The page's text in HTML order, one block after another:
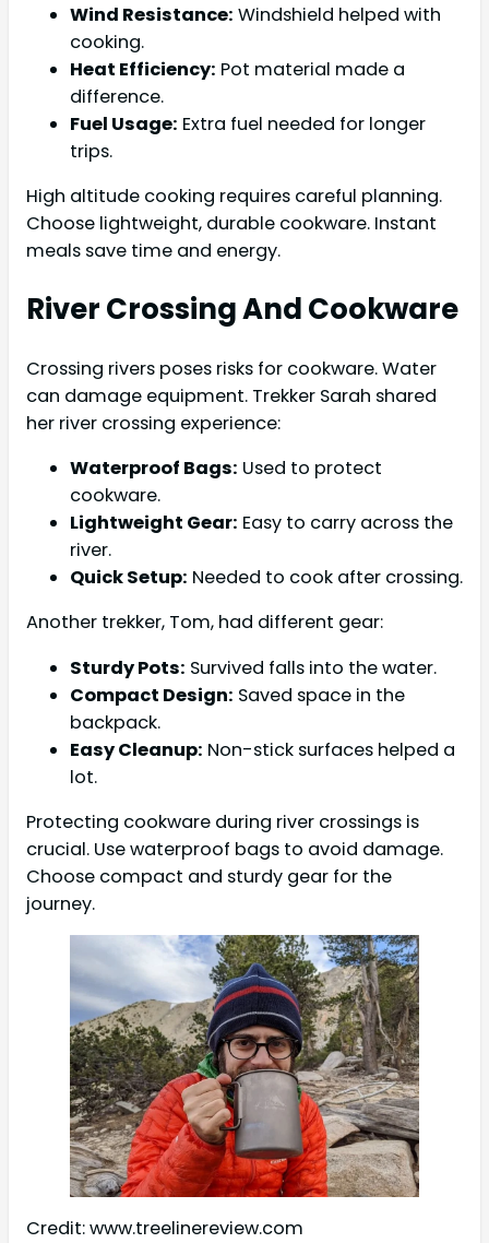
Wind Resistance: Windshield helped with
cooking.
Heat Efficiency: Pot material made a
difference.
Fuel Usage: Extra fuel needed for longer
trips.
High altitude cooking requires careful planning.
Choose lightweight, durable cookware. Instant
meals save time and energy.
River Crossing And Cookware
Crossing rivers poses risks for cookware. Water
can damage equipment. Trekker Sarah shared
her river crossing experience:
Waterproof Bags: Used to protect
cookware.
Lightweight Gear: Easy to carry across the
river.
Quick Setup: Needed to cook after crossing.
Another trekker, Tom, had different gear:
Sturdy Pots: Survived falls into the water.
Compact Design: Saved space in the
backpack.
Easy Cleanup: Non-stick surfaces helped a
lot.
Protecting cookware during river crossings is
crucial. Use waterproof bags to avoid damage.
Choose compact and sturdy gear for the
journey.
Credit: www.treelinereview.com